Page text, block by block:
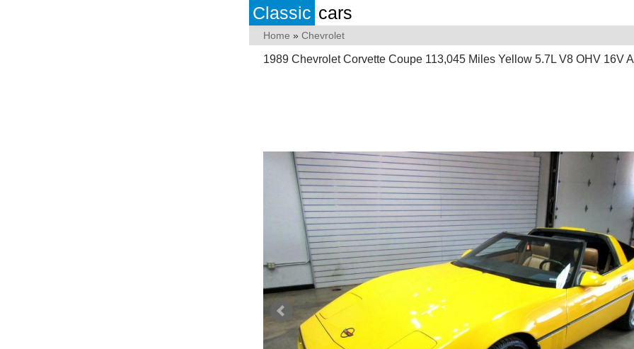
Classic cars
Home » Chevrolet
1989 Chevrolet Corvette Coupe 113,045 Miles Yellow 5.7L V8 OHV 16V